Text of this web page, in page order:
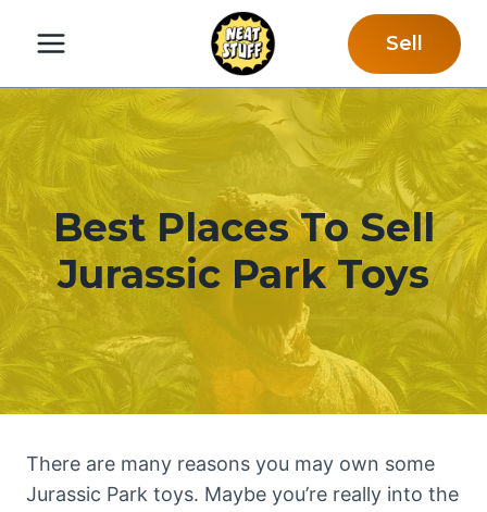
Sell
Best Places To Sell
Jurassic Park Toys
There are many reasons you may own some
Jurassic Park toys. Maybe you’re really into the